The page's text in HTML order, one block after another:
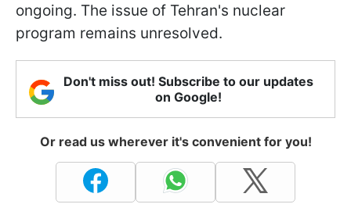
ongoing. The issue of Tehran's nuclear
program remains unresolved.
Don't miss out! Subscribe to our updates
on Google!
Or read us wherever it's convenient for you!